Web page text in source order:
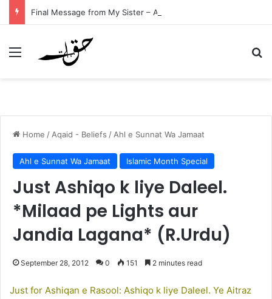
Menu
Home / Aqaid - Beliefs / Ahl e Sunnat Wa Jamaat
Ahl e Sunnat Wa Jamaat Islamic Month Special
Just Ashiqo k liye Daleel.
*Milaad pe Lights aur
Jandia Lagana* (R.Urdu)
September 28, 2012 0 151 2 minutes read
Just for Ashiqan e Rasool: Ashiqo k liye Daleel. Ye Aitraz